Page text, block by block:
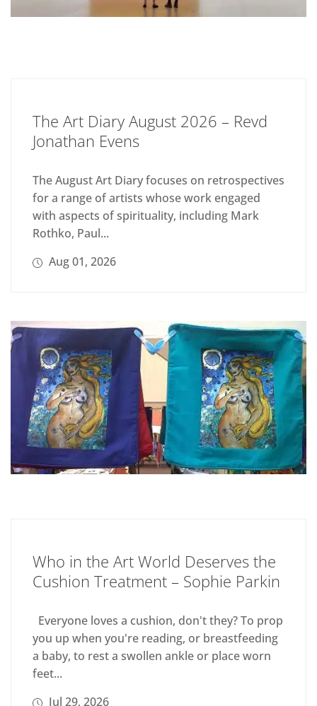
The Art Diary August 2026 – Revd
Jonathan Evens
The August Art Diary focuses on retrospectives
for a range of artists whose work engaged
with aspects of spirituality, including Mark
Rothko, Paul...
Aug 01, 2026
Who in the Art World Deserves the
Cushion Treatment – Sophie Parkin
Everyone loves a cushion, don't they? To prop
you up when you're reading, or breastfeeding
a baby, to rest a swollen ankle or place worn
feet...
Jul 29, 2026